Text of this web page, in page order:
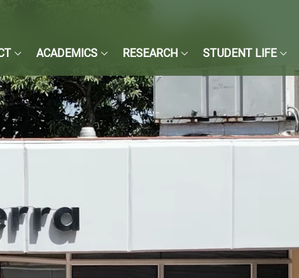
ACADEMICS RESEARCH STUDENT LIFE